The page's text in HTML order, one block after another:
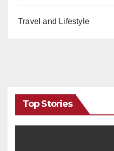
Travel and Lifestyle
Top Stories